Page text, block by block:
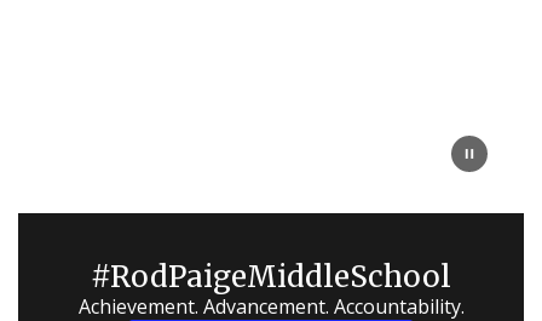
#RodPaigeMiddleSchool
Achievement. Advancement. Accountability.